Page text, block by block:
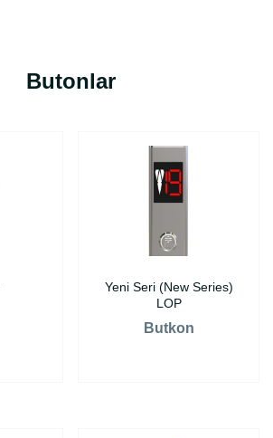
Butonlar
Yeni Seri (New Series)
LOP
Butkon